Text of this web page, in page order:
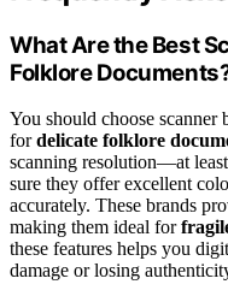
What Are the Best
Folklore
You should choose scanner
fordelicate folklore
scanning resolution—at
sure they offer excellent
accurately. These brands
making them ideal for
these features helps you
damage or losing